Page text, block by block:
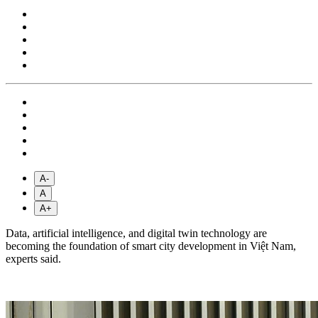
A-
A
A+
Data, artificial intelligence, and digital twin technology are
becoming the foundation of smart city development in Việt Nam,
experts said.